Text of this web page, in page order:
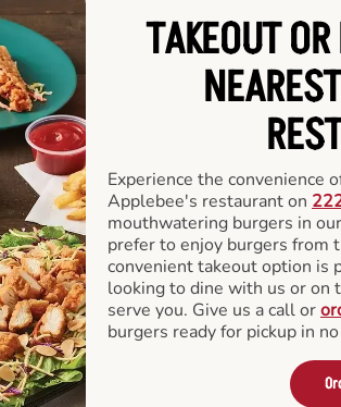
TAKEOUT
Experience the convenience
Applebee's restaurant on
mouthwatering burgers in
prefer to enjoy burgers from
convenient takeout option is
looking to dine with us or on
serve you. Give us a call or
burgers ready for pickup in